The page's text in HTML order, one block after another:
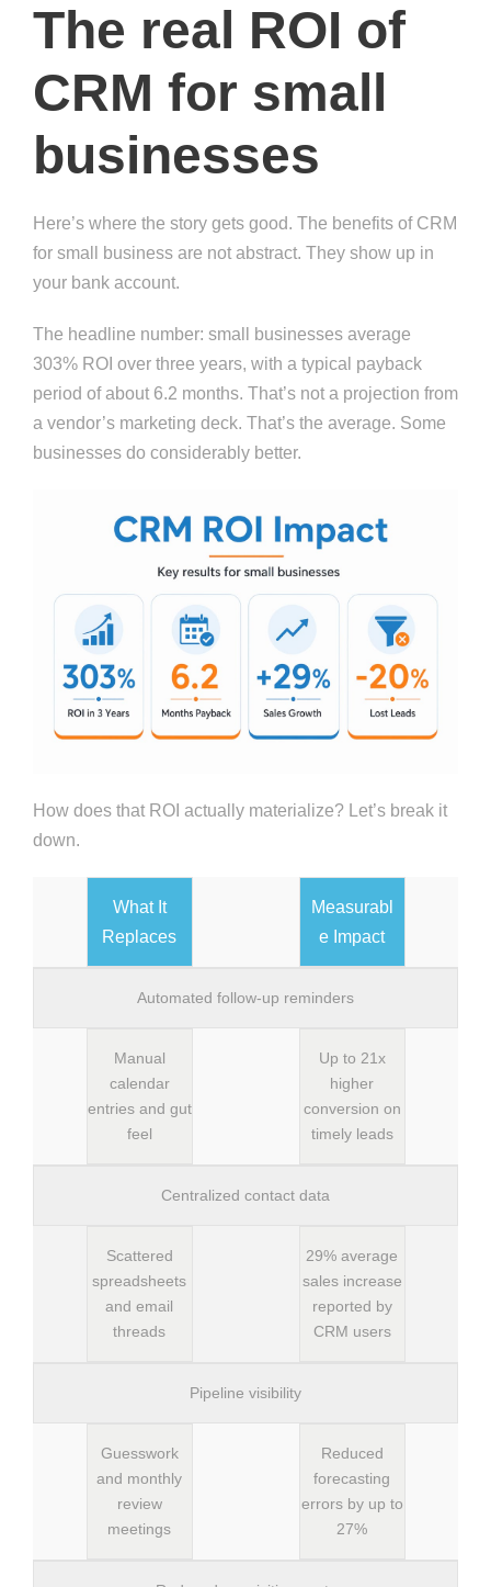
The real ROI of
CRM for small
businesses
Here’s where the story gets good. The benefits of CRM
for small business are not abstract. They show up in
your bank account.
The headline number: small businesses average
303% ROI over three years, with a typical payback
period of about 6.2 months. That’s not a projection from
a vendor’s marketing deck. That’s the average. Some
businesses do considerably better.
How does that ROI actually materialize? Let’s break it
down.
What It
Replaces
Measurabl
e Impact
Automated follow-up reminders
Manual
calendar
entries and gut
feel
Up to 21x
higher
conversion on
timely leads
Centralized contact data
Scattered
spreadsheets
and email
threads
29% average
sales increase
reported by
CRM users
Pipeline visibility
Guesswork
and monthly
review
meetings
Reduced
forecasting
errors by up to
27%